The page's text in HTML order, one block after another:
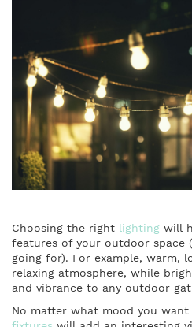
Choosing the right lighting will
features of your outdoor space
going for). For example, warm,
relaxing atmosphere, while
and vibrance to any outdoor
No matter what mood you want